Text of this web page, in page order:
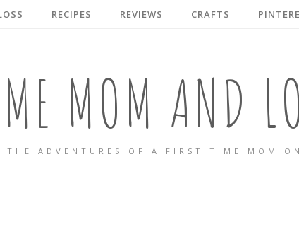
RECIPES REVIEWS CRAFTS
MOM AND
THE ADVENTURES OF A FIRST TIME MOM